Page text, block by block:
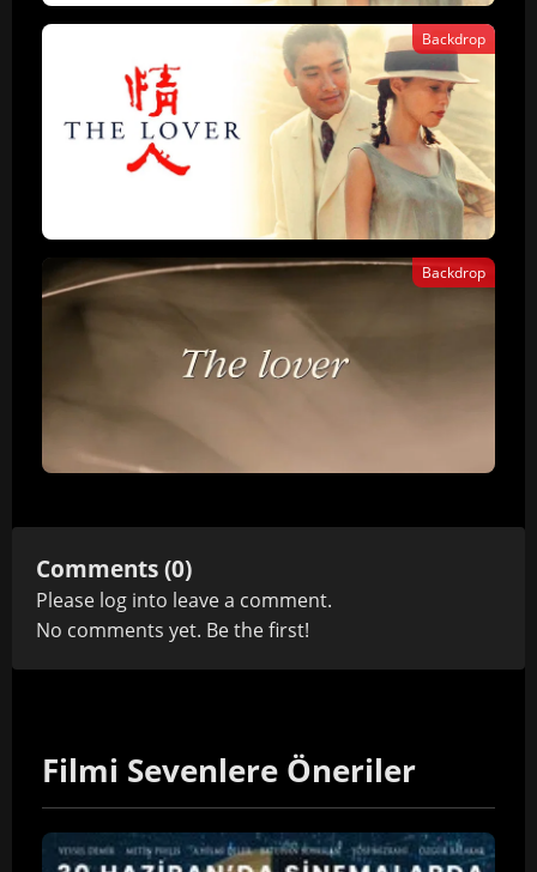
Backdrop
Backdrop
Comments (0)
Please log into leave a comment.
No comments yet. Be the first!
Filmi Sevenlere Öneriler